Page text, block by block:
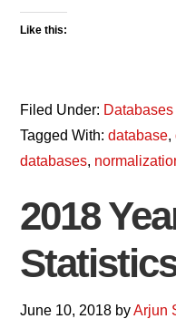
Like this:
Filed Under: Databases
Tagged With:database,
databases,
2018
June 10, 2018 byArjun